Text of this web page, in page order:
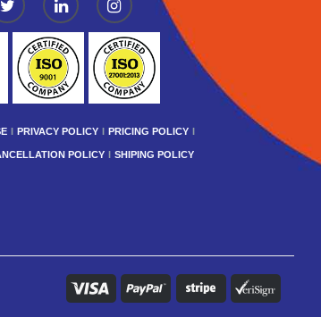
PRIVACY POLICY PRICING POLICY
POLICY SHIPING POLICY